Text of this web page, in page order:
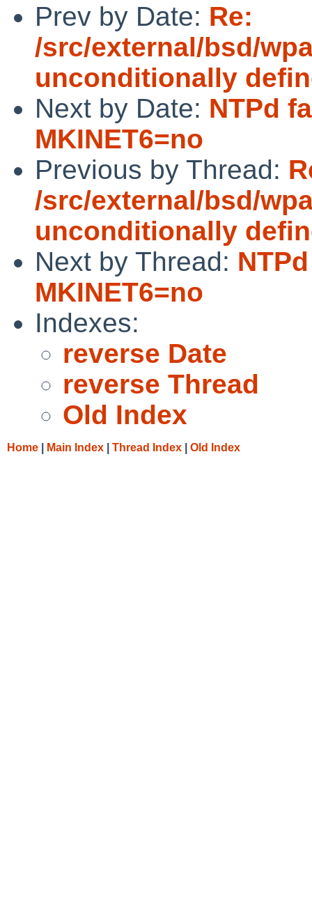
Prev by Date: Re:
/src/external/bsd/
unconditionally
Next by Date: NTPd
MKINET6=no
Previous by Thread:
/src/external/bsd/
unconditionally
Next by Thread:
MKINET6=no
Indexes:
reverse Date
reverse Thread
Old Index
Home Main Index Thread Index Old Index